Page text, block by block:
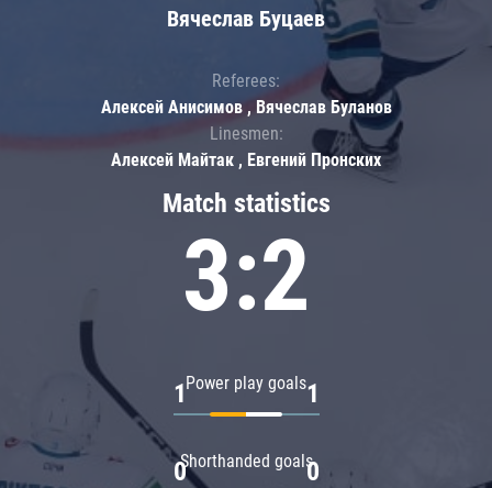
Match statistics
3:2
Power play goals
1 1
Shorthanded goals
0 0
Вячеслав Буцаев
Referees:
Алексей Анисимов , Вячеслав Буланов
Linesmen:
Алексей Майтак , Евгений Пронских